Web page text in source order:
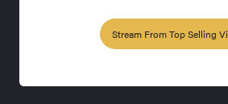
Stream From Top Selling